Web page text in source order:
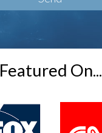
Featured On...